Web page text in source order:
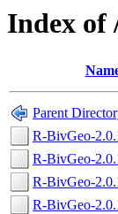
Index of
Parent
R-BivGeo-
R-BivGeo-
R-BivGeo-
R-BivGeo-